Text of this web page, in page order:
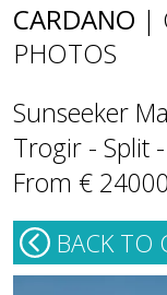
CARDANO |
PHOTOS
Sunseeker
Trogir - Split
From €
BACK TO